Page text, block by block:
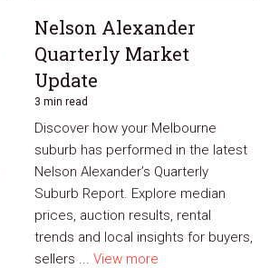
Nelson Alexander
Quarterly Market
Update
3 min read
Discover how your Melbourne
suburb has performed in the latest
Nelson Alexander’s Quarterly
Suburb Report. Explore median
prices, auction results, rental
trends and local insights for buyers,
sellers ... View more